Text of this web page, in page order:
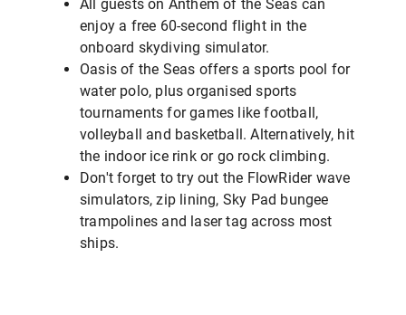
All guests on Anthem of the Seas can
enjoy a free 60-second flight in the
onboard skydiving simulator.
Oasis of the Seas offers a sports pool for
water polo, plus organised sports
tournaments for games like football,
volleyball and basketball. Alternatively, hit
the indoor ice rink or go rock climbing.
Don't forget to try out the FlowRider wave
simulators, zip lining, Sky Pad bungee
trampolines and laser tag across most
ships.